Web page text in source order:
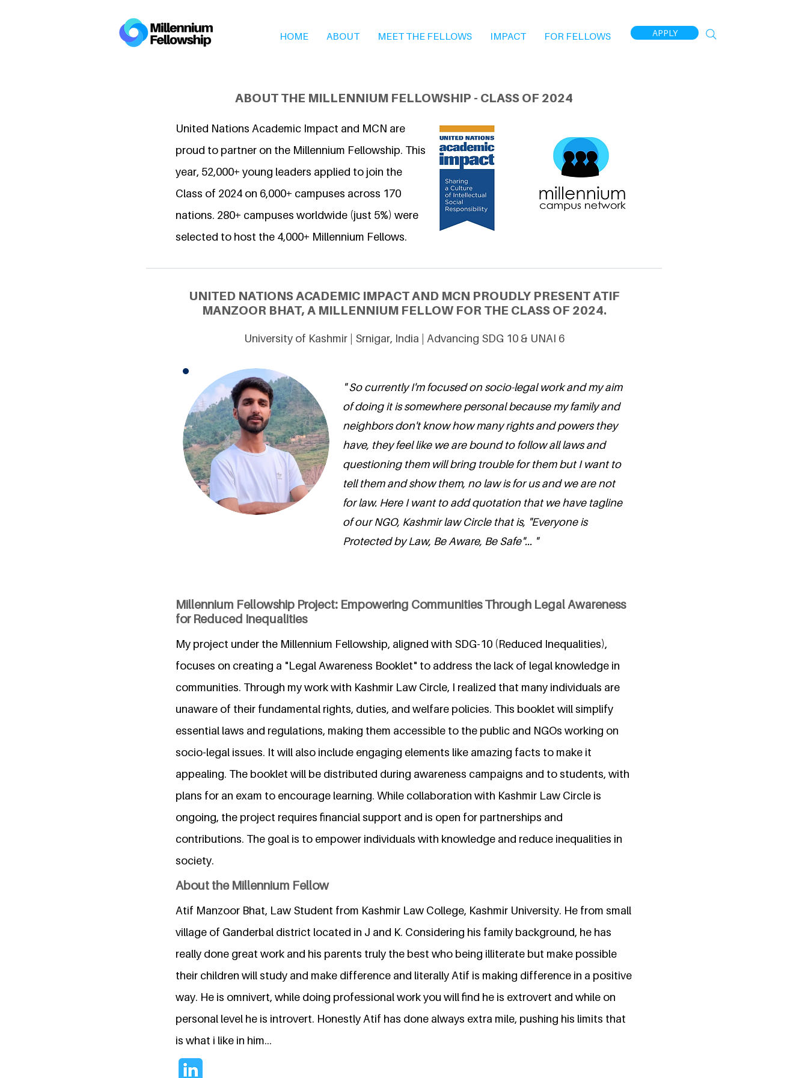
HOME ABOUT MEET THE FELLOWS IMPACT FOR FELLOWS APPLY
ABOUT THE MILLENNIUM FELLOWSHIP - CLASS OF 2024
United Nations Academic Impact and MCN are
proud to partner on the Millennium Fellowship. This
year, 52,000+ young leaders applied to join the
Class of 2024 on 6,000+ campuses across 170
nations. 280+ campuses worldwide (just 5%) were
selected to host the 4,000+ Millennium Fellows.
UNITED NATIONS ACADEMIC IMPACT AND MCN PROUDLY PRESENT ATIF
MANZOOR BHAT, A MILLENNIUM FELLOW FOR THE CLASS OF 2024.
University of Kashmir | Srnigar, India | Advancing SDG 10 & UNAI 6
" So currently I'm focused on socio-legal work and my aim
of doing it is somewhere personal because my family and
neighbors don't know how many rights and powers they
have, they feel like we are bound to follow all laws and
questioning them will bring trouble for them but I want to
tell them and show them, no law is for us and we are not
for law. Here I want to add quotation that we have tagline
of our NGO, Kashmir law Circle that is, "Everyone is
Protected by Law, Be Aware, Be Safe"... "
Millennium Fellowship Project: Empowering Communities Through Legal Awareness
for Reduced Inequalities
My project under the Millennium Fellowship, aligned with SDG-10 (Reduced Inequalities),
focuses on creating a "Legal Awareness Booklet" to address the lack of legal knowledge in
communities. Through my work with Kashmir Law Circle, I realized that many individuals are
unaware of their fundamental rights, duties, and welfare policies. This booklet will simplify
essential laws and regulations, making them accessible to the public and NGOs working on
socio-legal issues. It will also include engaging elements like amazing facts to make it
appealing. The booklet will be distributed during awareness campaigns and to students, with
plans for an exam to encourage learning. While collaboration with Kashmir Law Circle is
ongoing, the project requires financial support and is open for partnerships and
contributions. The goal is to empower individuals with knowledge and reduce inequalities in
society.
About the Millennium Fellow
Atif Manzoor Bhat, Law Student from Kashmir Law College, Kashmir University. He from small
village of Ganderbal district located in J and K. Considering his family background, he has
really done great work and his parents truly the best who being illiterate but make possible
their children will study and make difference and literally Atif is making difference in a positive
way. He is omnivert, while doing professional work you will find he is extrovert and while on
personal level he is introvert. Honestly Atif has done always extra mile, pushing his limits that
is what i like in him...